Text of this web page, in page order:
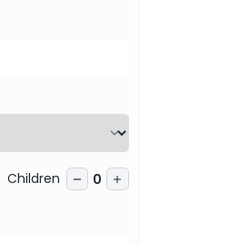
Children 0